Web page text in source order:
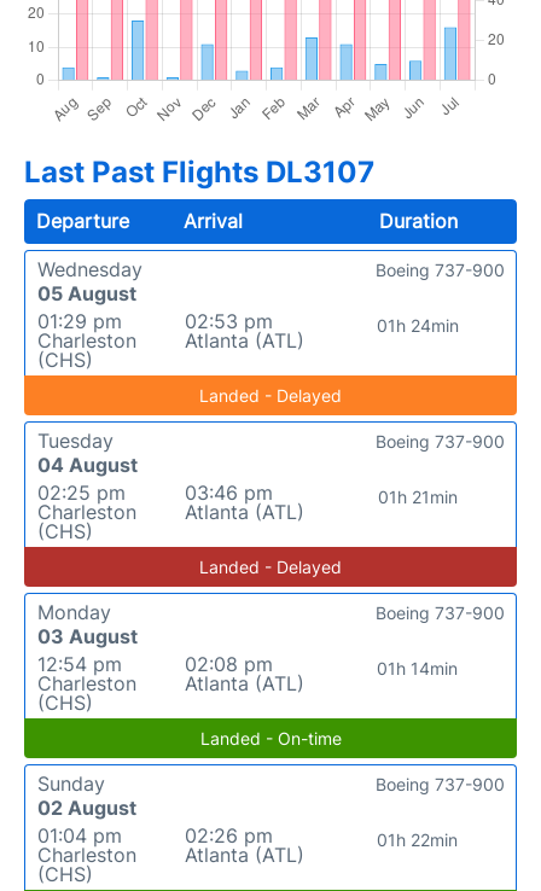
Last Past Flights DL3107
Departure Arrival
Duration
Wednesday
05 August
01:29 pm
Charleston
(CHS)
02:53 pm
Atlanta (ATL)
01h 24min
Boeing 737-900
Landed - Delayed
Tuesday
04 August
02:25 pm
Charleston
(CHS)
03:46 pm
Atlanta (ATL)
01h 21min
Boeing 737-900
Landed - Delayed
Monday
03 August
12:54 pm
Charleston
(CHS)
02:08 pm
Atlanta (ATL)
01h 14min
Boeing 737-900
Landed - On-time
Sunday
02 August
01:04 pm
Charleston
(CHS)
02:26 pm
Atlanta (ATL)
01h 22min
Boeing 737-900